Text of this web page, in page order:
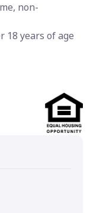
non-
18 years of age